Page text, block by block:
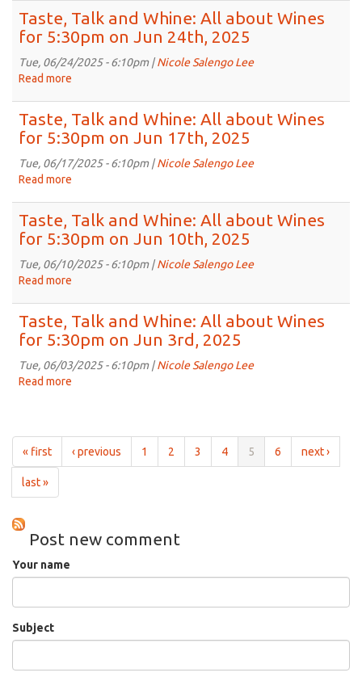
5:30pm
on
8th,
Talk
and
Whine:
All
5:30pm
on
1st,
Taste, Talk and Whine: All about Wines
for 5:30pm on Jun 24th, 2025
Tue, 06/24/2025 - 6:10pm |Nicole Salengo Lee
Read more
Talk
and
Whine:
All
5:30pm
on
24th,
Taste, Talk and Whine: All about Wines
for 5:30pm on Jun 17th, 2025
Tue, 06/17/2025 - 6:10pm |Nicole Salengo Lee
Read more
Talk
and
Whine:
All
5:30pm
on
17th,
Taste, Talk and Whine: All about Wines
for 5:30pm on Jun 10th, 2025
Tue, 06/10/2025 - 6:10pm |Nicole Salengo Lee
Read more
Talk
and
Whine:
All
Jun
Taste, Talk and Whine: All about Wines
for 5:30pm on Jun 3rd, 2025
Tue, 06/03/2025 - 6:10pm |Nicole Salengo Lee
Read more
Whine:
All
on
3rd,
« first ‹ previous 1 2 3 4 5 6 next ›
last »
Post new comment
Your name
Subject